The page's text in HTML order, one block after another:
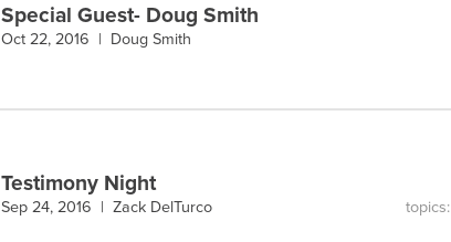
Special Guest- Doug Smith
Oct 22, 2016 | Doug Smith
Testimony Night
Sep 24, 2016 | Zack DelTurco topics: